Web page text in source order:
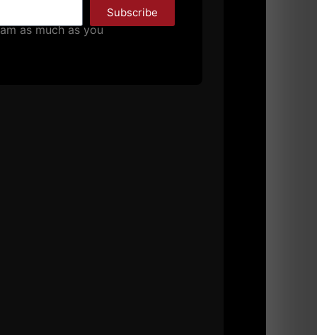
Subscribe
as much as you